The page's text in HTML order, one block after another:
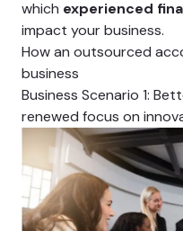
which experienced
impact your business.
How an outsourced
business
Business Scenario 1:
renewed focus on